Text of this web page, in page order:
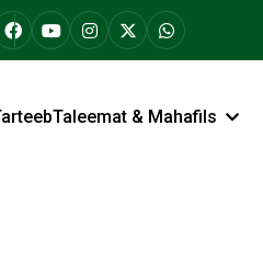
Taleemat & Mahafils